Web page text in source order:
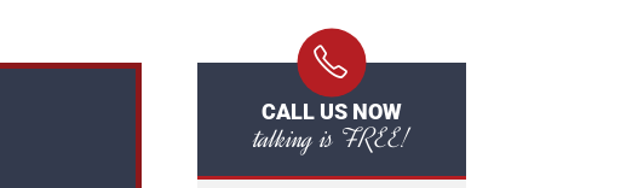
CALL US NOW
talking is FREE!